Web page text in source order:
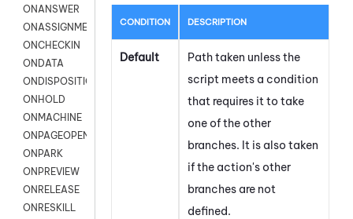
ONANSWER
ONASSIGNMENT
ONCHECKIN
ONDATA
ONDISPOSITION
ONHOLD
ONMACHINE
ONPAGEOPEN
ONPARK
ONPREVIEW
ONRELEASE
ONRESKILL
CONDITION DESCRIPTION
Default
Path taken unless the
script meets a condition
that requires it to take
one of the other
branches. It is also taken
if the action's other
branches are not
defined.